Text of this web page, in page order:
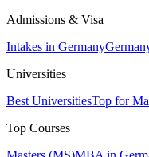
Admissions & Visa
Intakes in Germany
Universities
Best UniversitiesTop for
Top Courses